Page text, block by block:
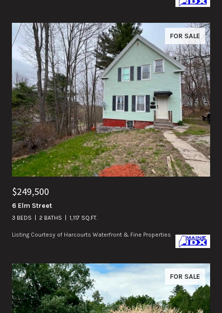
FOR SALE
$249,500
6 Elm Street
3 BEDS 2 BATHS 1,117 SQ.FT.
Listing Courtesy of Harcourts Waterfront & Fine Properties
FOR SALE